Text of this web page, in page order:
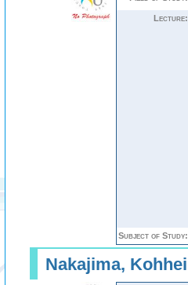
Lecture:
Subject of Study:
Nakajima, Kohhei